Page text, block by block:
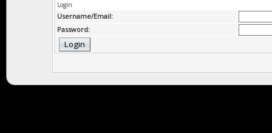
Login
Username/Email:
Password: